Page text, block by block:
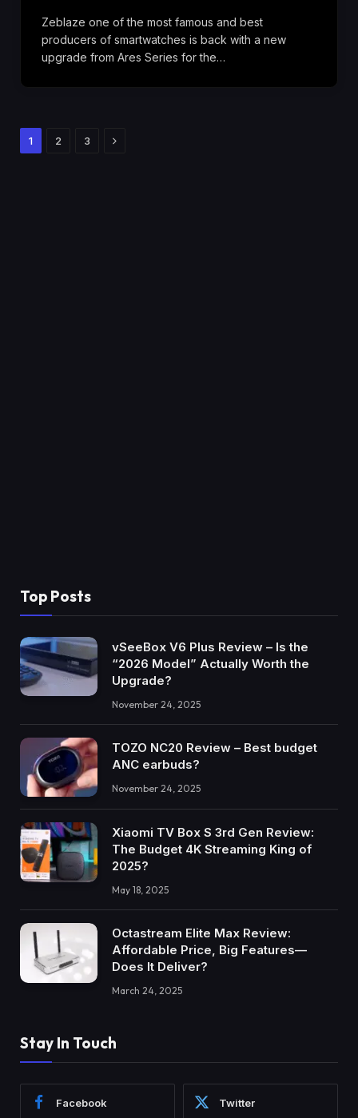
Zeblaze one of the most famous and best
producers of smartwatches is back with a new
upgrade from Ares Series for the…
1 2 3 Next
Top Posts
vSeeBox V6 Plus Review – Is the
“2026 Model” Actually Worth the
Upgrade?
November 24, 2025
TOZO NC20 Review – Best budget
ANC earbuds?
November 24, 2025
Xiaomi TV Box S 3rd Gen Review:
The Budget 4K Streaming King of
2025?
May 18, 2025
Octastream Elite Max Review:
Affordable Price, Big Features—
Does It Deliver?
March 24, 2025
Stay In Touch
Facebook Twitter